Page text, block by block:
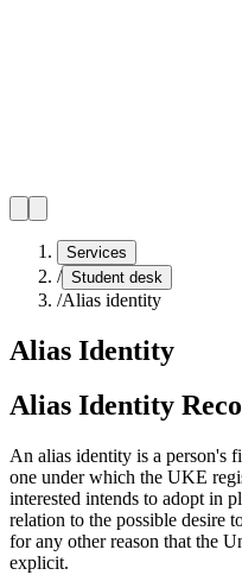
Services
/ Student desk
/Alias identity
Alias Identity
Alias Identity
An alias identity is a person's
one under which the UKE
interested intends to adopt in
relation to the possible desire
for any other reason that the
explicit.